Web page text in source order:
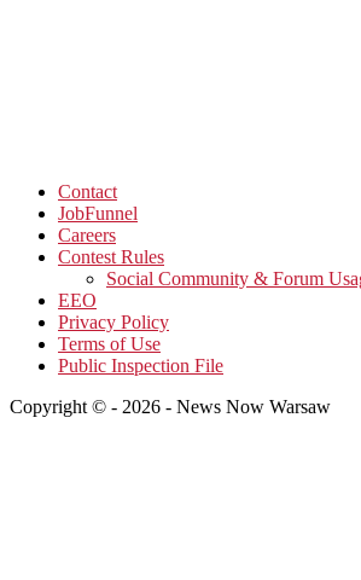
Contact
JobFunnel
Careers
Contest Rules
Social Community & Forum
EEO
Privacy Policy
Terms of Use
Public Inspection File
Copyright © - 2026 - News Now Warsaw